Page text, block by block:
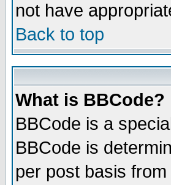
not have
Back to top
What is BBCode?
BBCode is a
BBCode is
per post basis